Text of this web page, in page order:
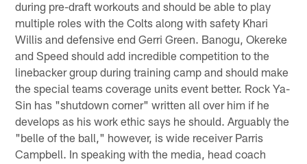
during pre-draft workouts and should be able to play
multiple roles with the Colts along with safety Khari
Willis and defensive end Gerri Green. Banogu, Okereke
and Speed should add incredible competition to the
linebacker group during training camp and should make
the special teams coverage units event better. Rock Ya-
Sin has "shutdown corner" written all over him if he
develops as his work ethic says he should. Arguably the
"belle of the ball," however, is wide receiver Parris
Campbell. In speaking with the media, head coach